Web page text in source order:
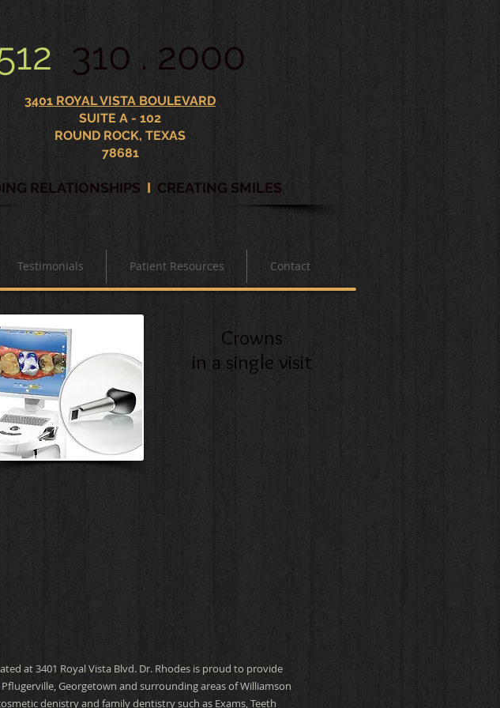
310 . 2000
3401 ROYAL VISTA BOULEVARD
SUITE A - 102
ROUND ROCK, TEXAS
78681
RELATIONSHIPS I CREATING SMILES
Testimonials Patient Resources Contact
Crowns
in a single visit
at 3401 Royal Vista Blvd. Dr. Rhodes is proud to provide
Georgetown and surrounding areas of Williamson
denistryand family dentistry such as Exams, Teeth